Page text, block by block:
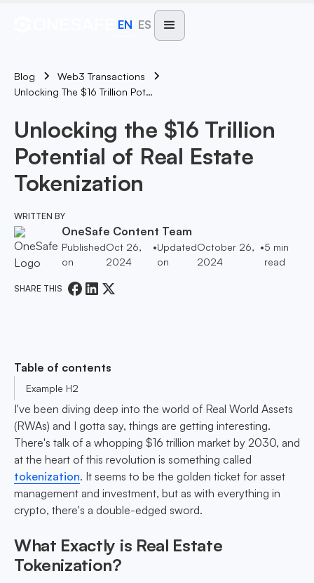
EN ES
Blog
Web3 Transactions
Unlocking The $16 Trillion Potential Of Real Estate Tokenization
Unlocking the $16 Trillion
Potential of Real Estate
Tokenization
WRITTEN BY
OneSafe Content Team
Published
on
Oct 26,
2024
•Updated
on
October 26,
2024
•5 min
read
SHARE THIS
Table of contents
Example H2
I've been diving deep into the world of Real World Assets
(RWAs) and I gotta say, things are getting interesting.
There's talk of a whopping $16 trillion market by 2030, and
at the heart of this revolution is something called
tokenization. It seems to be the golden ticket for asset
management and investment, but as with everything in
crypto, there's a double-edged sword.
What Exactly is Real Estate
Tokenization?